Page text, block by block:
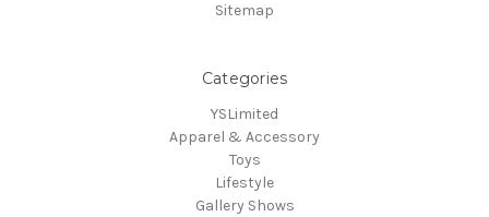
Sitemap
Categories
YSLimited
Apparel & Accessory
Toys
Lifestyle
Gallery Shows